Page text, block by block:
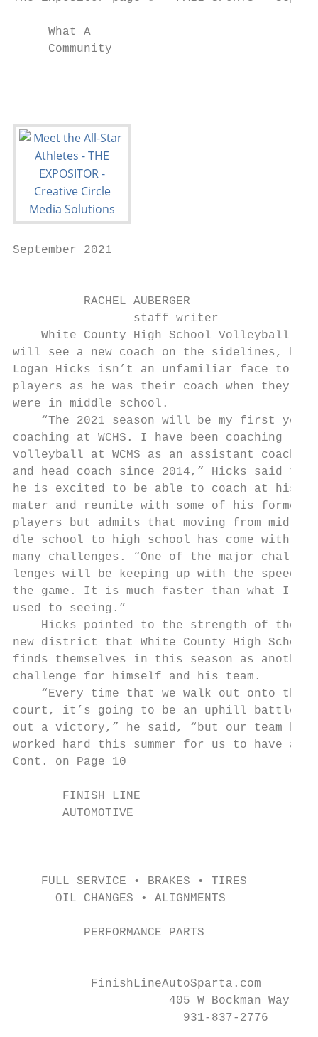
     What A
     Community
September 2021
          RACHEL AUBERGER
                 staff writer
    White County High School Volleyball
will see a new coach on the sidelines, but
Logan Hicks isn’t an unfamiliar face to the
players as he was their coach when they
were in middle school.
    “The 2021 season will be my first year
coaching at WCHS. I have been coaching
volleyball at WCMS as an assistant coach
and head coach since 2014,” Hicks said that
he is excited to be able to coach at his
mater and reunite with some of his former
players but admits that moving from mid-
dle school to high school has come with
many challenges. “One of the major chal-
lenges will be keeping up with the speed of
the game. It is much faster than what I am
used to seeing.”
    Hicks pointed to the strength of the
new district that White County High School
finds themselves in this season as another
challenge for himself and his team.
    “Every time that we walk out onto the
court, it’s going to be an uphill battle
out a victory,” he said, “but our team has
worked hard this summer for us to have a
Cont. on Page 10
       FINISH LINE
       AUTOMOTIVE
    FULL SERVICE • BRAKES • TIRES
OIL CHANGES • ALIGNMENTS
PERFORMANCE PARTS
FinishLineAutoSparta.com
405 W Bockman Way,
931-837-2776